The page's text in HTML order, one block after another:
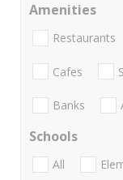
Amenities
Restaurants
Cafes
Banks
Schools
All